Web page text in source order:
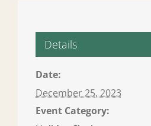
Details
Date:
December 25, 2023
Event Category: